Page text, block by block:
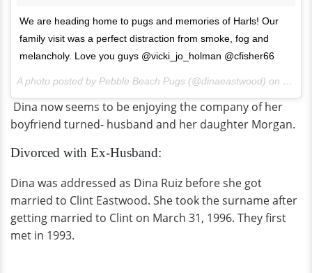
We are heading home to pugs and memories of Harls! Our
family visit was a perfect distraction from smoke, fog and
melancholy. Love you guys @vicki_jo_holman @cfisher66
A photo posted by Pebble Beach Pugs (@dinaeastwood) on
Jul
Dina now seems to be enjoying the company of her
boyfriend turned- husband and her daughter Morgan.
Divorced with Ex-Husband:
Dina was addressed as Dina Ruiz before she got
married to Clint Eastwood. She took the surname after
getting married to Clint on March 31, 1996. They first
met in 1993.